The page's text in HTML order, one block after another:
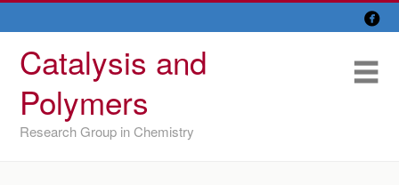

Catalysis and
Polymers
Research Group in Chemistry
content
Research Lines
Members